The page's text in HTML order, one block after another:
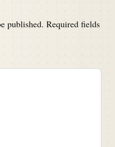
published. Required fields